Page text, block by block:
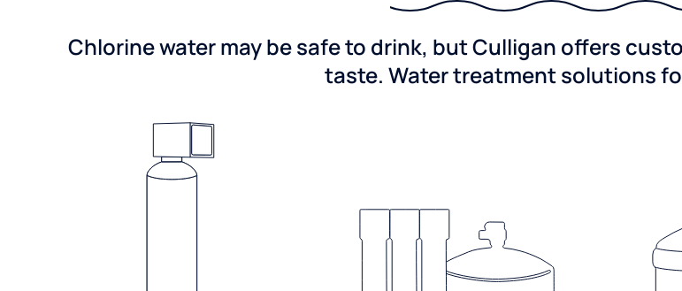
Chlorine water may be safe to drink, but Culligan offers
taste. Water treatment solutions